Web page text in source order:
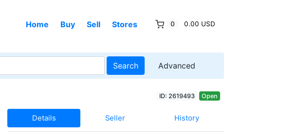
Home Buy Sell Stores 0 0.00 USD
Search Advanced
ID: 2619493 Open
Details Seller History